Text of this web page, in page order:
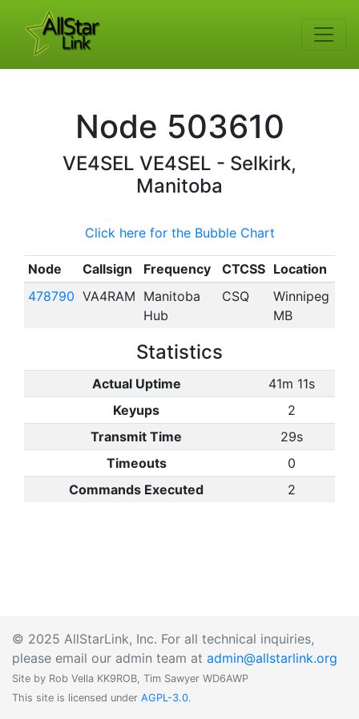
Node 503610
VE4SEL VE4SEL - Selkirk,
Manitoba
Click here for the Bubble Chart
Node Callsign Frequency CTCSS Location
478790 VA4RAM Manitoba
Hub
CSQ
Winnipeg
MB
Statistics
Actual Uptime
41m 11s
Keyups
2
Transmit Time
29s
Timeouts
0
Commands Executed
2
© 2025 AllStarLink, Inc. For all technical inquiries,
please email our admin team at admin@allstarlink.org
Site by Rob Vella KK9ROB, Tim Sawyer WD6AWP
This site is licensed under AGPL-3.0.